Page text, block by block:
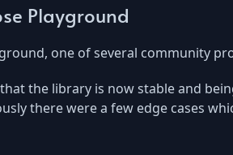
Playground
one of several community
the library is now stable and
there were a few edge cases